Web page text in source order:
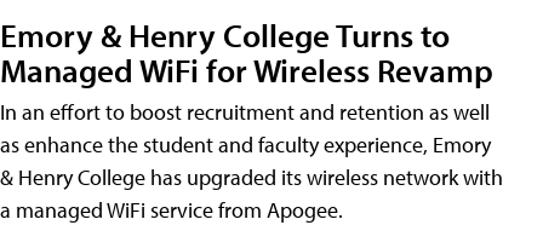
Emory & Henry College Turns to
Managed WiFi for Wireless Revamp
In an effort to boost recruitment and retention as well
as enhance the student and faculty experience, Emory
& Henry College has upgraded its wireless network with
a managed WiFi service from Apogee.